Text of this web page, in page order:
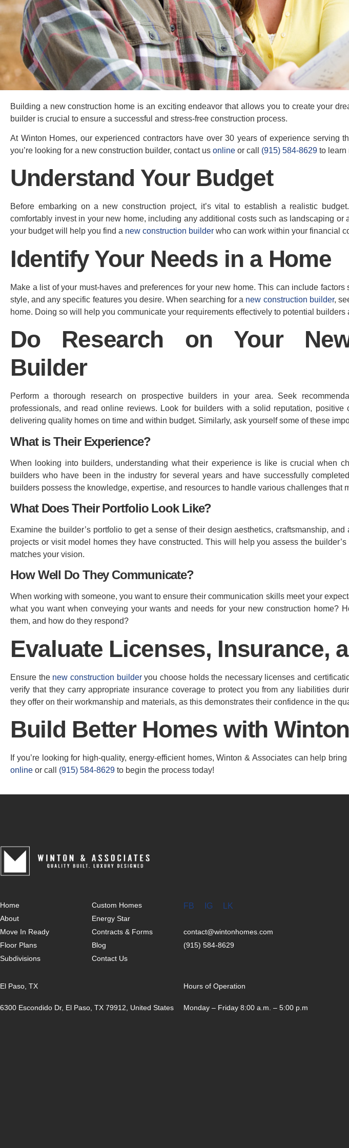
Building a new construction home is an exciting endeavor that allows you to create your
builder is crucial to ensure a successful and stress-free construction process.
At Winton Homes, our experienced contractors have over 30 years of experience serving
you’re looking for a new construction builder, contact us online or call (915) 584-8629 to learn
Understand Your Budget
Before embarking on a new construction project, it’s vital to establish a realistic
comfortably invest in your new home, including any additional costs such as landscaping or
your budget will help you find a new construction builder who can work within your financial
Identify Your Needs in a Home
Make a list of your must-haves and preferences for your new home. This can include factors
style, and any specific features you desire. When searching for a new construction builder,
home. Doing so will help you communicate your requirements effectively to potential builders
Do Research on Your
Builder
Perform a thorough research on prospective builders in your area. Seek
professionals, and read online reviews. Look for builders with a solid reputation, positive
delivering quality homes on time and within budget. Similarly, ask yourself some of these
What is Their Experience?
When looking into builders, understanding what their experience is like is crucial when
builders who have been in the industry for several years and have successfully
builders possess the knowledge, expertise, and resources to handle various challenges that
What Does Their Portfolio Look Like?
Examine the builder’s portfolio to get a sense of their design aesthetics, craftsmanship,
projects or visit model homes they have constructed. This will help you assess the
matches your vision.
How Well Do They Communicate?
When working with someone, you want to ensure their communication skills meet your
what you want when conveying your wants and needs for your new construction home?
them, and how do they respond?
Evaluate Licenses, Insurance,
Ensure the new construction builderyou choose holds the necessary licenses and
verify that they carry appropriate insurance coverage to protect you from any liabilities
they offer on their workmanship and materials, as this demonstrates their confidence in the
Build Better Homes with
If you’re looking for high-quality, energy-efficient homes, Winton & Associates can help
online or call (915) 584-8629 to begin the process today!
Home
About
Move In Ready
Floor Plans
Subdivisions
Custom Homes
Energy Star
Contracts & Forms
Blog
Contact Us
FB IG LK
contact@wintonhomes.com
(915) 584-8629
El Paso, TX
6300 Escondido Dr, El Paso, TX 79912, United States
Hours of Operation
Monday – Friday 8:00 a.m. – 5:00 p.m